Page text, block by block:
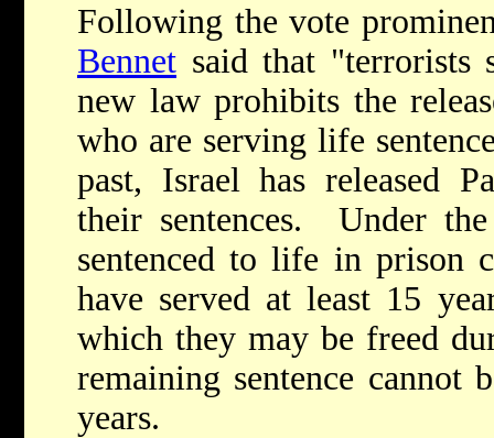
Following the vote
Bennet said that
new law prohibits the
who are serving life
past, Israel has released
their sentences. Under
sentenced to life in prison
have served at least 15
which they may be freed
remaining sentence cannot
years.